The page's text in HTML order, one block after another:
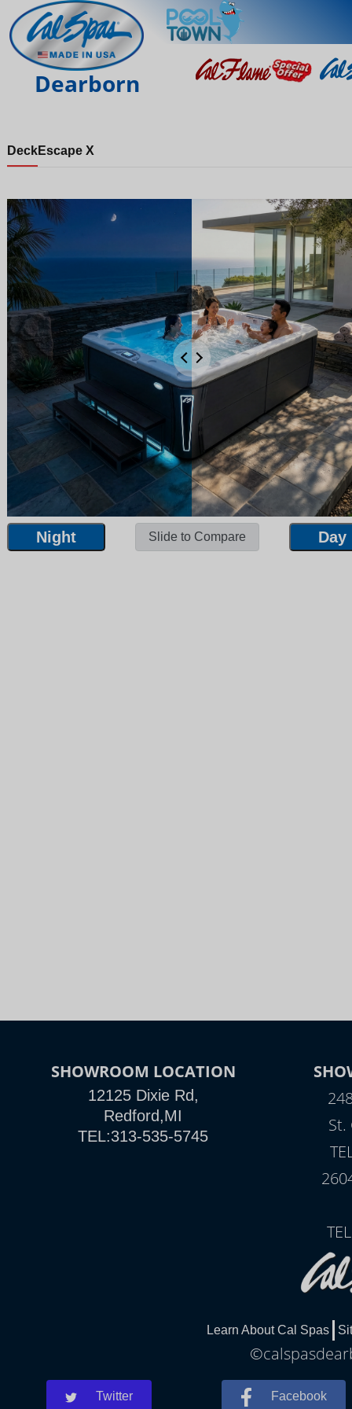
Dearborn
DeckEscape X
Night Slide to Compare Day
Night Day
SHOWROOM LOCATION
12125 Dixie Rd,
Redford,MI
TEL:313-535-5745
St.
Learn About Cal Spas
Twitter Facebook